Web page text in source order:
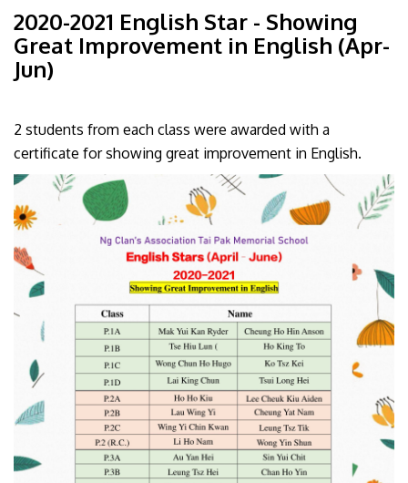
2020-2021 English Star - Showing
Great Improvement in English (Apr-
Jun)
2 students from each class were awarded with a
certificate for showing great improvement in English.